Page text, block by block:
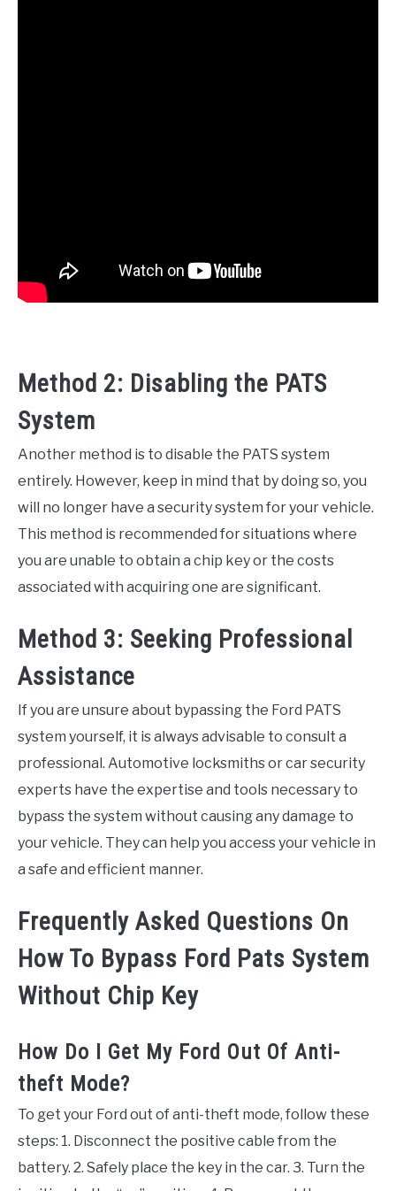
Method 2: Disabling the PATS
System
Another method is to disable the PATS system
entirely. However, keep in mind that by doing so, you
will no longer have a security system for your vehicle.
This method is recommended for situations where
you are unable to obtain a chip key or the costs
associated with acquiring one are significant.
Method 3: Seeking Professional
Assistance
If you are unsure about bypassing the Ford PATS
system yourself, it is always advisable to consult a
professional. Automotive locksmiths or car security
experts have the expertise and tools necessary to
bypass the system without causing any damage to
your vehicle. They can help you access your vehicle in
a safe and efficient manner.
Frequently Asked Questions On
How To Bypass Ford Pats System
Without Chip Key
How Do I Get My Ford Out Of Anti-
theft Mode?
To get your Ford out of anti-theft mode, follow these
steps: 1. Disconnect the positive cable from the
battery. 2. Safely place the key in the car. 3. Turn the